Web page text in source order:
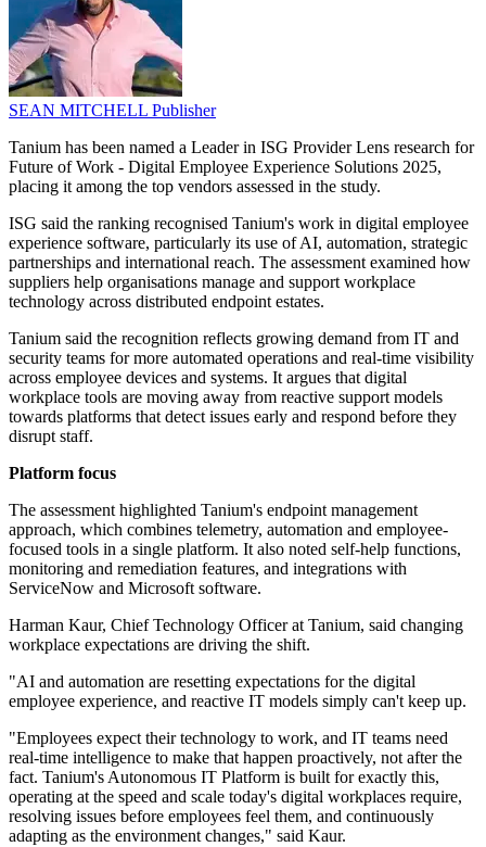
SEAN MITCHELL Publisher
Tanium has been named a Leader in ISG Provider Lens research for
Future of Work - Digital Employee Experience Solutions 2025,
placing it among the top vendors assessed in the study.
ISG said the ranking recognised Tanium's work in digital employee
experience software, particularly its use of AI, automation, strategic
partnerships and international reach. The assessment examined how
suppliers help organisations manage and support workplace
technology across distributed endpoint estates.
Tanium said the recognition reflects growing demand from IT and
security teams for more automated operations and real-time visibility
across employee devices and systems. It argues that digital
workplace tools are moving away from reactive support models
towards platforms that detect issues early and respond before they
disrupt staff.
Platform focus
The assessment highlighted Tanium's endpoint management
approach, which combines telemetry, automation and employee-
focused tools in a single platform. It also noted self-help functions,
monitoring and remediation features, and integrations with
ServiceNow and Microsoft software.
Harman Kaur, Chief Technology Officer at Tanium, said changing
workplace expectations are driving the shift.
"AI and automation are resetting expectations for the digital
employee experience, and reactive IT models simply can't keep up.
"Employees expect their technology to work, and IT teams need
real-time intelligence to make that happen proactively, not after the
fact. Tanium's Autonomous IT Platform is built for exactly this,
operating at the speed and scale today's digital workplaces require,
resolving issues before employees feel them, and continuously
adapting as the environment changes," said Kaur.